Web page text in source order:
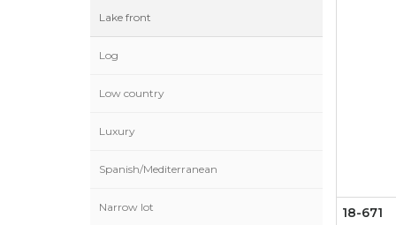
Lake front
Log
Low country
Luxury
Spanish/Mediterranean
Narrow lot 18-671